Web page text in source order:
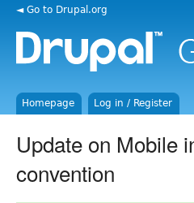
◄ Go to Drupal.org
Homepage Log in / Register
Update on Mobile
convention